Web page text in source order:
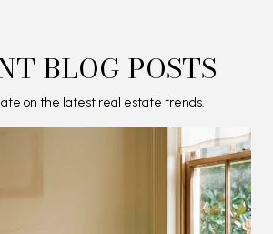
BLOG POSTS
on the latest real estate trends.